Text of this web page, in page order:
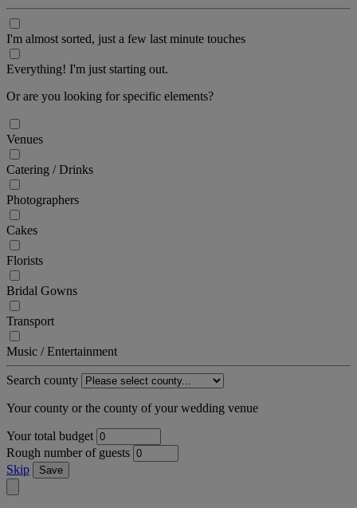
I'm almost sorted, just a few last minute touches
Everything! I'm just starting out.
Or are you looking for specific elements?
Venues
Catering / Drinks
Photographers
Cakes
Florists
Bridal Gowns
Transport
Music / Entertainment
Search county
Your county or the county of your wedding venue
Your total budget
Rough number of guests
Skip
Save